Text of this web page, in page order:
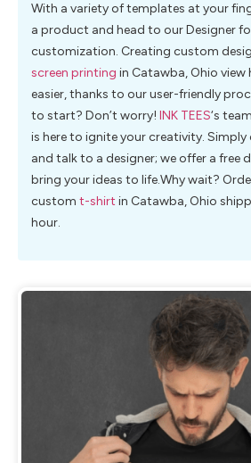
With a variety of templates at your
a product and head to our Designer
customization. Creating custom
screen printing in Catawba, Ohio view
easier, thanks to our user-friendly
to start? Don’t worry! INK TEES‘s
is here to ignite your creativity.
and talk to a designer; we offer a free
bring your ideas to life.Why wait?
custom t-shirt in Catawba, Ohio
hour.